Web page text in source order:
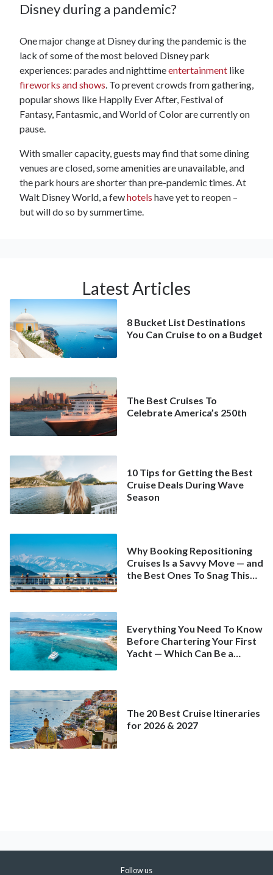
Disney during a pandemic?
One major change at Disney during the pandemic is the
lack of some of the most beloved Disney park
experiences: parades and nighttimeentertainment like
fireworks and shows. To prevent crowds from gathering,
popular shows like Happily Ever After, Festival of
Fantasy, Fantasmic, and World of Color are currently on
pause.
With smaller capacity, guests may find that some dining
venues are closed, some amenities are unavailable, and
the park hours are shorter than pre-pandemic times. At
Walt Disney World, a fewhotels have yet to reopen –
but will do so by summertime.
Latest Articles
8 Bucket List Destinations
You Can Cruise to on a Budget
The Best Cruises To
Celebrate America’s 250th
10 Tips for Getting the Best
Cruise Deals During Wave
Season
Why Booking Repositioning
Cruises Is a Savvy Move — and
the Best Ones To Snag This
Everything You Need To Know
Before Chartering Your First
Yacht — Which Can Be a
The 20 Best Cruise Itineraries
for 2026 & 2027
Follow us